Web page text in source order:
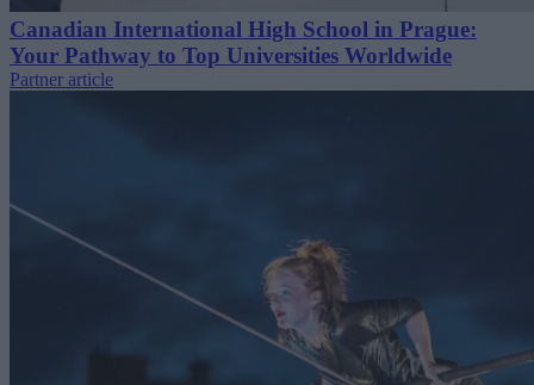
Canadian International High School in Prague:
Your Pathway to Top Universities Worldwide
Partner article